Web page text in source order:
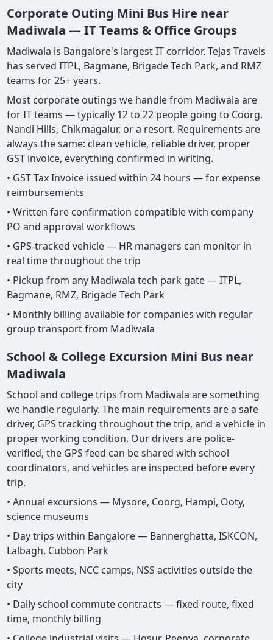
Corporate Outing Mini Bus Hire near
Madiwala — IT Teams & Office Groups
Madiwala is Bangalore's largest IT corridor. Tejas Travels
has served ITPL, Bagmane, Brigade Tech Park, and RMZ
teams for 25+ years.
Most corporate outings we handle from Madiwala are
for IT teams — typically 12 to 22 people going to Coorg,
Nandi Hills, Chikmagalur, or a resort. Requirements are
always the same: clean vehicle, reliable driver, proper
GST invoice, everything confirmed in writing.
• GST Tax Invoice issued within 24 hours — for expense
reimbursements
• Written fare confirmation compatible with company
PO and approval workflows
• GPS-tracked vehicle — HR managers can monitor in
real time throughout the trip
• Pickup from any Madiwala tech park gate — ITPL,
Bagmane, RMZ, Brigade Tech Park
• Monthly billing available for companies with regular
group transport from Madiwala
School & College Excursion Mini Bus near
Madiwala
School and college trips from Madiwala are something
we handle regularly. The main requirements are a safe
driver, GPS tracking throughout the trip, and a vehicle in
proper working condition. Our drivers are police-
verified, the GPS feed can be shared with school
coordinators, and vehicles are inspected before every
trip.
• Annual excursions — Mysore, Coorg, Hampi, Ooty,
science museums
• Day trips within Bangalore — Bannerghatta, ISKCON,
Lalbagh, Cubbon Park
• Sports meets, NCC camps, NSS activities outside the
city
• Daily school commute contracts — fixed route, fixed
time, monthly billing